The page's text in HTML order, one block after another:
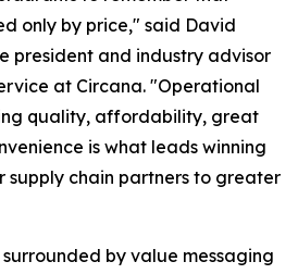
only by price," said David
president and industry advisor
at Circana. "Operational
quality, affordability, great
is what leads winning
supply chain partners to greater
by value messaging